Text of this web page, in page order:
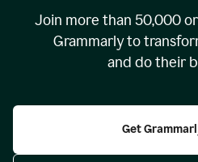
Join more than 50,000
Grammarly to
and do their
Get